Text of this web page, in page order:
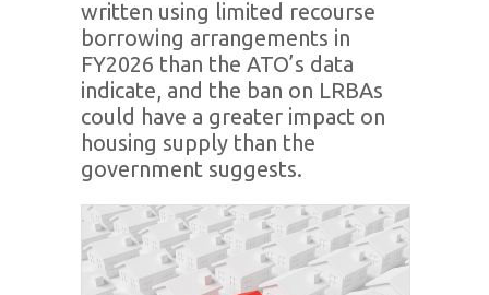
written using limited recourse
borrowing arrangements in
FY2026 than the ATO’s data
indicate, and the ban on LRBAs
could have a greater impact on
housing supply than the
government suggests.